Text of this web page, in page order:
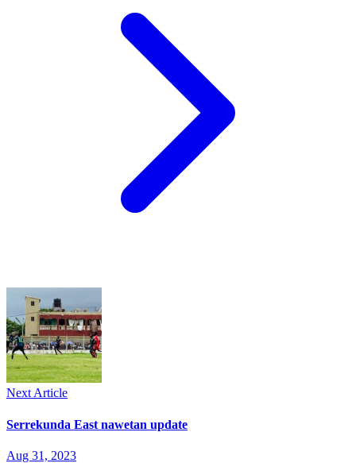
Next Article
Serrekunda East nawetan update
Aug 31, 2023